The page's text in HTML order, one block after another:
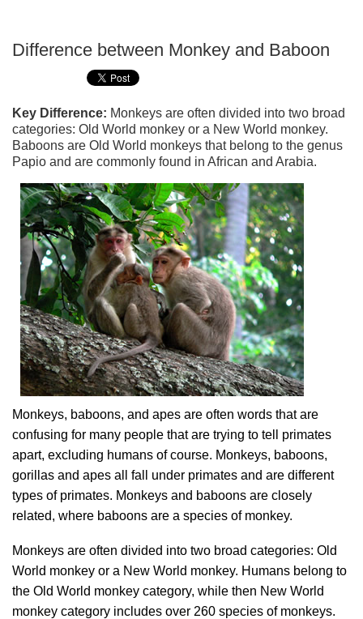
Difference between Monkey and Baboon
Key Difference: Monkeys are often divided into two broad
categories: Old World monkey or a New World monkey.
Baboons are Old World monkeys that belong to the genus
Papio and are commonly found in African and Arabia.
Monkeys, baboons, and apes are often words that are
confusing for many people that are trying to tell primates
apart, excluding humans of course. Monkeys, baboons,
gorillas and apes all fall under primates and are different
types of primates. Monkeys and baboons are closely
related, where baboons are a species of monkey.
Monkeys are often divided into two broad categories: Old
World monkey or a New World monkey. Humans belong to
the Old World monkey category, while then New World
monkey category includes over 260 species of monkeys.